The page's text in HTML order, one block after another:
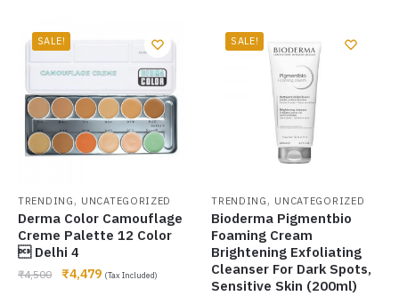
SALE!
TRENDING , UNCATEGORIZED
Derma Color Camouflage
Creme Palette 12 Color
 Delhi 4
₹4,500 ₹4,479 (Tax Included)
SALE!
TRENDING , UNCATEGORIZED
Bioderma Pigmentbio
Foaming Cream
Brightening Exfoliating
Cleanser For Dark Spots,
Sensitive Skin (200ml)